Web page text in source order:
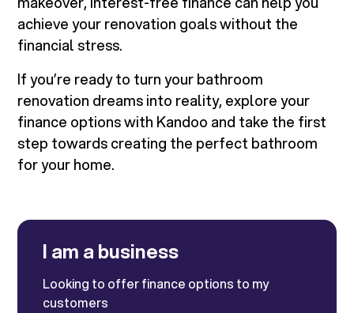
achieve your renovation goals without the
financial stress.
If you’re ready to turn your bathroom
renovation dreams into reality, explore your
finance options with Kandoo and take the first
step towards creating the perfect bathroom
for your home.
I am a business
Looking to offer finance options to my
customers